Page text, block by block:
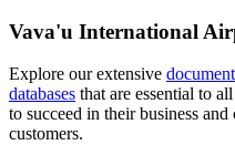
Vava'u International
Explore our extensive
databases that are essential to
to succeed in their business
customers.